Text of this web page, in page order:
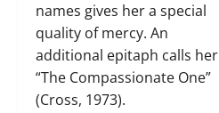
names gives her a special
quality of mercy. An
additional epitaph calls her
“The Compassionate One”
(Cross, 1973).